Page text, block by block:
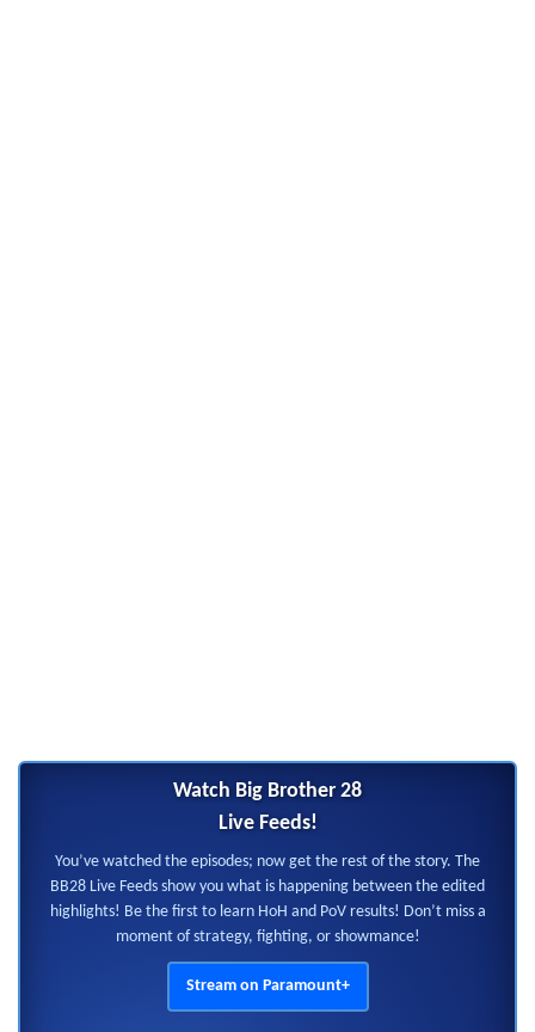
Watch Big Brother 28
Live Feeds!
You’ve watched the episodes; now get the rest of the story. The
BB28 Live Feeds show you what is happening between the edited
highlights! Be the first to learn HoH and PoV results! Don’t miss a
moment of strategy, fighting, or showmance!
Stream on Paramount+